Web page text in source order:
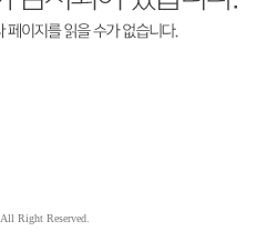
All Right Reserved.